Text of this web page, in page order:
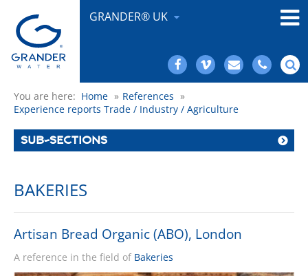
GRANDER® UK
You are here: Home » References »
Experience reports Trade / Industry / Agriculture
SUB-SECTIONS
BAKERIES
Artisan Bread Organic (ABO), London
A reference in the field of Bakeries